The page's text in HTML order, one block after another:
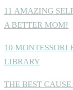
11 AMAZING
A BETTER MOM!
10 MONTESSORI
LIBRARY
THE BEST